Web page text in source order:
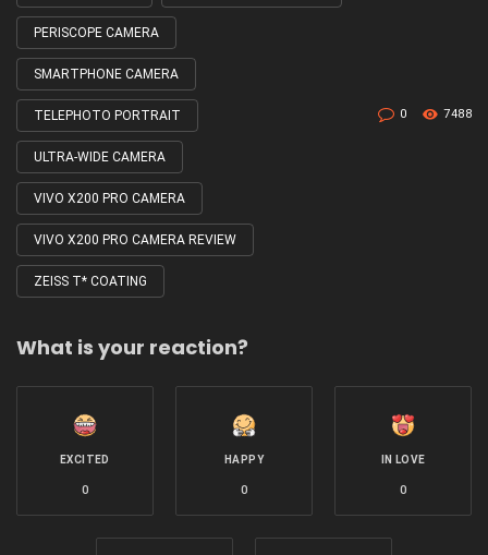
PERISCOPE CAMERA
SMARTPHONE CAMERA
TELEPHOTO PORTRAIT
ULTRA-WIDE CAMERA
VIVO X200 PRO CAMERA
VIVO X200 PRO CAMERA REVIEW
ZEISS T* COATING
0 7488
What is your reaction?
EXCITED
0
HAPPY
0
IN LOVE
0